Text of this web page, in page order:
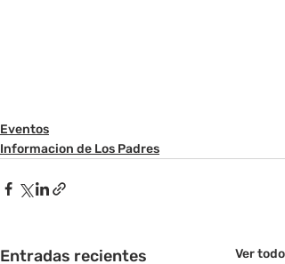
Eventos
Informacion de Los Padres
Entradas recientes Ver todo